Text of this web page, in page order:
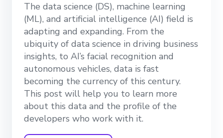
The data science (DS), machine learning
(ML), and artificial intelligence (AI) field is
adapting and expanding. From the
ubiquity of data science in driving business
insights, to AI’s facial recognition and
autonomous vehicles, data is fast
becoming the currency of this century.
This post will help you to learn more
about this data and the profile of the
developers who work with it.